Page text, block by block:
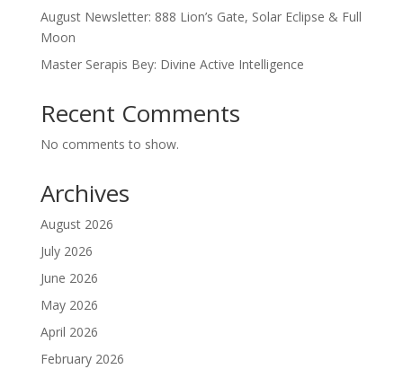
August Newsletter: 888 Lion’s Gate, Solar Eclipse & Full
Moon
Master Serapis Bey: Divine Active Intelligence
Recent Comments
No comments to show.
Archives
August 2026
July 2026
June 2026
May 2026
April 2026
February 2026